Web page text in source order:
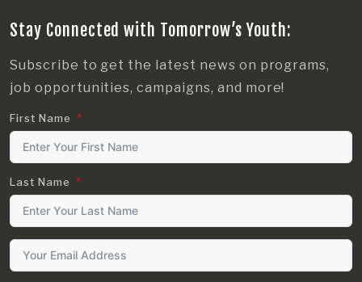
Stay Connected with Tomorrow’s Youth:
Subscribe to get the latest news on programs,
job opportunities, campaigns, and more!
First Name
Last Name